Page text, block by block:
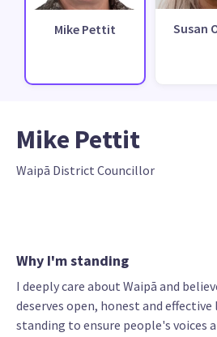
Mike Pettit Susan
Mike Pettit
Waipā District Councillor
Why I'm standing
I deeply care about Waipā and
deserves open, honest and effective
standing to ensure people's voices